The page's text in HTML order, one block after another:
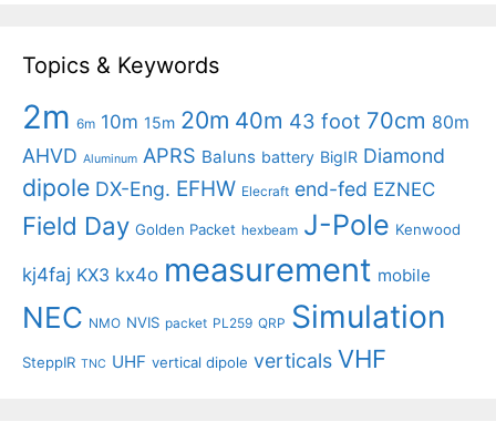
Topics & Keywords
2m 6m 10m 15m 20m 40m 43 foot 70cm 80m
AHVD Aluminum APRS Baluns battery BigIR Diamond
dipole DX-Eng. EFHW Elecraft end-fed EZNEC
Field Day Golden Packet hexbeam J-Pole Kenwood
kj4faj KX3 kx4o measurement mobile
NEC NMO NVIS packet PL259 QRP Simulation
SteppIR TNC UHF vertical dipole verticals VHF